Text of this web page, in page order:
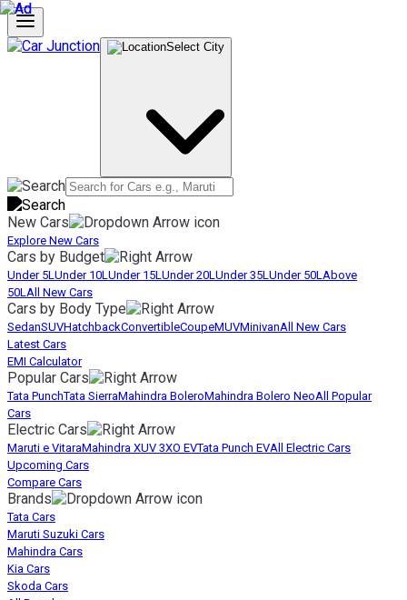
Select City
New Cars
Explore New Cars
Cars by Budget
Under 5LUnder 10LUnder 15LUnder 20LUnder 35LUnder 50LAbove
50LAll New Cars
Cars by Body Type
SedanSUVHatchbackConvertibleCoupeMUVMinivanAll New Cars
Latest Cars
EMI Calculator
Popular Cars
Tata PunchTata SierraMahindra BoleroMahindra Bolero NeoAll Popular
Cars
Electric Cars
Maruti e VitaraMahindra XUV 3XO EVTata Punch EVAll Electric Cars
Upcoming Cars
Compare Cars
Brands
Tata Cars
Maruti Suzuki Cars
Mahindra Cars
Kia Cars
Skoda Cars